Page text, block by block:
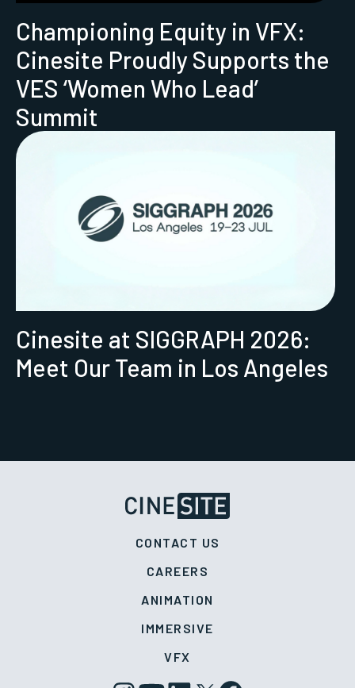
Championing Equity in VFX:
Cinesite Proudly Supports the
VES ‘Women Who Lead’
Summit
Cinesite at SIGGRAPH 2026:
Meet Our Team in Los Angeles
CONTACT US
CAREERS
ANIMATION
IMMERSIVE
VFX